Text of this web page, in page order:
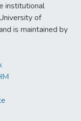
institutional
of
is maintained by